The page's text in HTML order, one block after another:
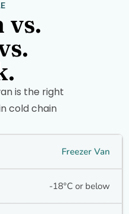
vs.
is the right
cold chain
Freezer Van
-18°C or below